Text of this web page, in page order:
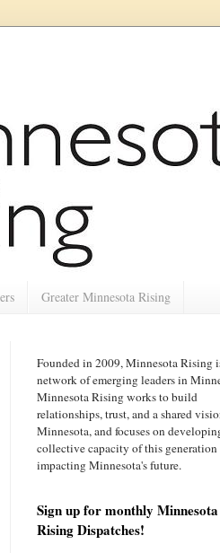
Greater Minnesota Rising
Founded in 2009, Minnesota Rising
network of emerging leaders in
Minnesota Rising works to build
relationships, trust, and a shared
Minnesota, and focuses on
collective capacity of this generation
impacting Minnesota's future.
Sign up for monthly Minnesota
Rising Dispatches!